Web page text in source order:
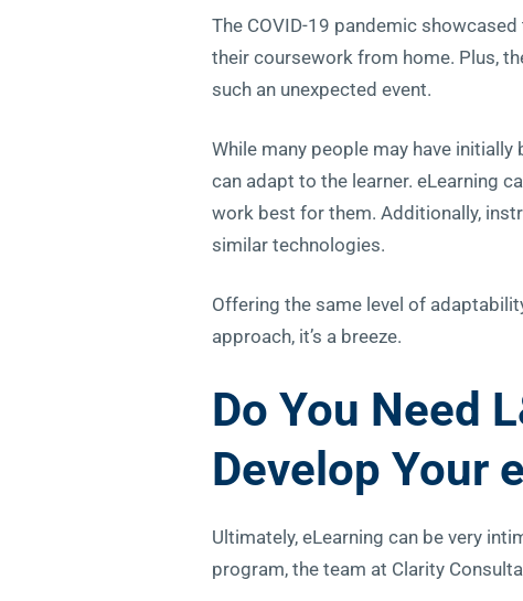
The COVID-19 pandemic
their coursework from home. Plus,
such an unexpected event.
While many people may have
can adapt to the learner. eLearning
work best for them. Additionally,
similar technologies.
Offering the same level of
approach, it’s a breeze.
Do You Need
Develop Your
Ultimately, eLearning can be very
program, the team at Clarity